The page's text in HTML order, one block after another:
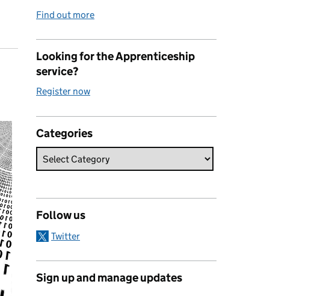
Find out more
Looking for the Apprenticeship
service?
Register now
Categories
Follow us
Twitter
Sign up and manage updates